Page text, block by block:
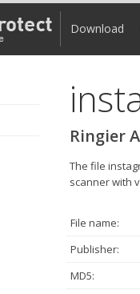
Download
Ringier
The file
scanner with
File name:
Publisher:
MD5: